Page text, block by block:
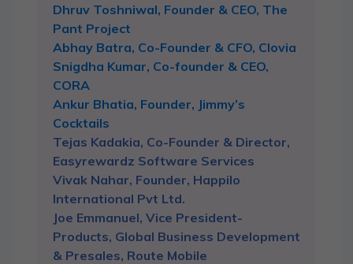
Dhruv Toshniwal, Founder & CEO, The
Pant Project
Abhay Batra, Co-Founder & CFO, Clovia
Snigdha Kumar, Co-founder & CEO,
CORA
Ankur Bhatia, Founder, Jimmy’s
Cocktails
Tejas Kadakia, Co-Founder & Director,
Easyrewardz Software Services
Vivak Nahar, Founder, Happilo
International Pvt Ltd.
Joe Emmanuel, Vice President-
Products, Global Business Development
& Presales, Route Mobile